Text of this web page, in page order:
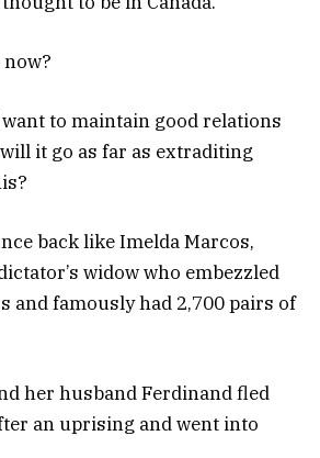
to maintain good relations
it go as far as extraditing
back like Imelda Marcos,
widow who embezzled
and famously had 2,700 pairs of
her husband Ferdinand fled
an uprising and went into